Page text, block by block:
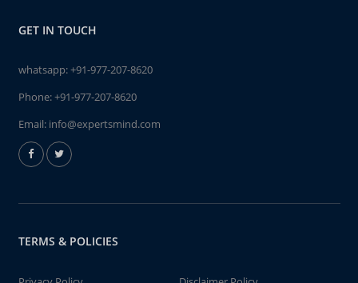
GET IN TOUCH
whatsapp:+91-977-207-8620
Phone:+91-977-207-8620
Email: info@expertsmind.com
TERMS & POLICIES